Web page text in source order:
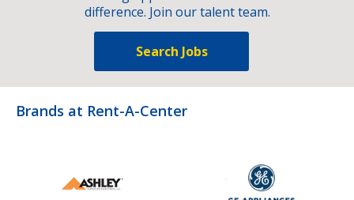
difference. Join our talent team.
Search Jobs
Brands at Rent-A-Center